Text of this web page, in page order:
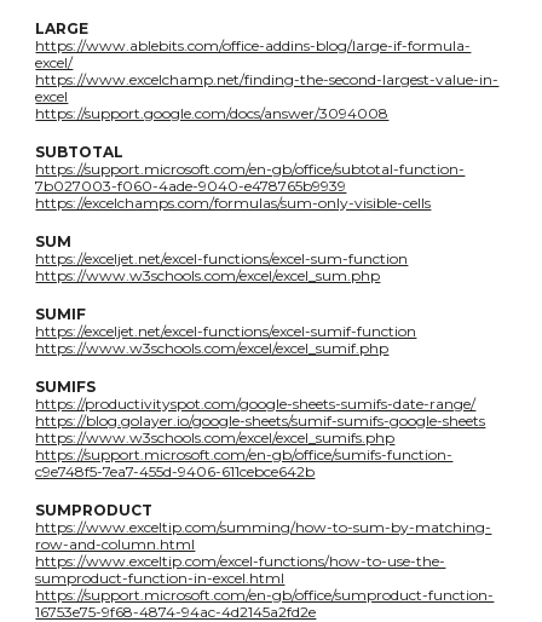
LARGE
https://www.ablebits.com/office-addins-blog/large-if-formula-
excel/
https://www.excelchamp.net/finding-the-second-largest-value-in-
excel
https://support.google.com/docs/answer/3094008
SUBTOTAL
https://support.microsoft.com/en-gb/office/subtotal-function-
7b027003-f060-4ade-9040-e478765b9939
https://excelchamps.com/formulas/sum-only-visible-cells
SUM
https://exceljet.net/excel-functions/excel-sum-function
https://www.w3schools.com/excel/excel_sum.php
SUMIF
https://exceljet.net/excel-functions/excel-sumif-function
https://www.w3schools.com/excel/excel_sumif.php
SUMIFS
https://productivityspot.com/google-sheets-sumifs-date-range/
https://blog.golayer.io/google-sheets/sumif-sumifs-google-sheets
https://www.w3schools.com/excel/excel_sumifs.php
https://support.microsoft.com/en-gb/office/sumifs-function-
c9e748f5-7ea7-455d-9406-611cebce642b
SUMPRODUCT
https://www.exceltip.com/summing/how-to-sum-by-matching-
row-and-column.html
https://www.exceltip.com/excel-functions/how-to-use-the-
sumproduct-function-in-excel.html
https://support.microsoft.com/en-gb/office/sumproduct-function-
16753e75-9f68-4874-94ac-4d2145a2fd2e